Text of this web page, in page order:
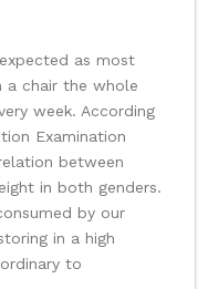
as most
a chair the whole
week. According
Examination
between
in both genders.
by our
in a high
to